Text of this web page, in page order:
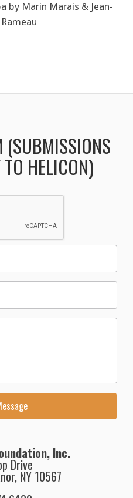
by Marin Marais & Jean-
(SUBMISSIONS
HELICON)
Inc.
Drive
NY 10567